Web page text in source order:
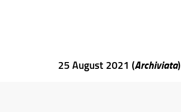
25 August 2021 (Archiviata)